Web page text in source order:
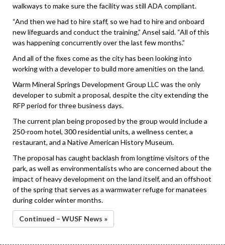
walkways to make sure the facility was still ADA compliant.
“And then we had to hire staff, so we had to hire and onboard
new lifeguards and conduct the training,” Ansel said. “All of this
was happening concurrently over the last few months.”
And all of the fixes come as the city has been looking into
working with a developer to build more amenities on the land.
Warm Mineral Springs Development Group LLC was the only
developer to submit a proposal, despite the city extending the
RFP period for three business days.
The current plan being proposed by the group would include a
250-room hotel, 300 residential units, a wellness center, a
restaurant, and a Native American History Museum.
The proposal has caught backlash from longtime visitors of the
park, as well as environmentalists who are concerned about the
impact of heavy development on the land itself, and an offshoot
of the spring that serves as a warmwater refuge for manatees
during colder winter months.
Continued – WUSF News »